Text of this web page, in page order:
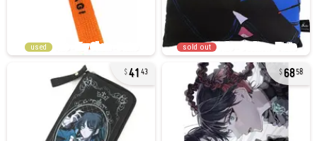
used sold out
41 43 6858